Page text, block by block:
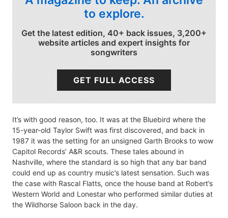
to explore.
Get the latest edition, 40+ back issues, 3,200+
website articles and expert insights for
songwriters
GET FULL ACCESS
It’s with good reason, too. It was at the Bluebird where the
15-year-old Taylor Swift was first discovered, and back in
1987 it was the setting for an unsigned Garth Brooks to wow
Capitol Records’ A&R scouts. These tales abound in
Nashville, where the standard is so high that any bar band
could end up as country music’s latest sensation. Such was
the case with Rascal Flatts, once the house band at Robert’s
Western World and Lonestar who performed similar duties at
the Wildhorse Saloon back in the day.